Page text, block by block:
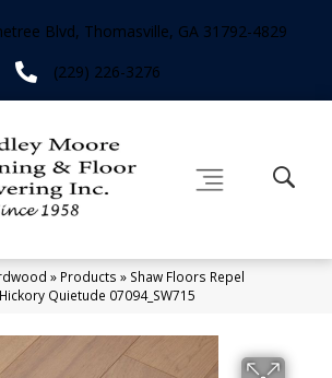
Blvd, Thomasville, GA 31792-4829
(229) 226-3276
» Products » Shaw Floors Repel
Quietude 07094_SW715